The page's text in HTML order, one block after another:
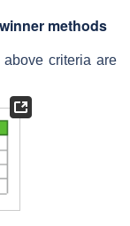
methods
criteria are